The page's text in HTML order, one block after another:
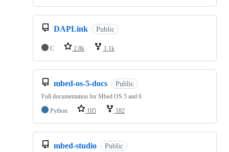
DAPLink Public
C 2.8k 1.1k
mbed-os-5-docs Public
Full documentation for Mbed OS 5 and 6
Python
105 182
mbed-studio Public